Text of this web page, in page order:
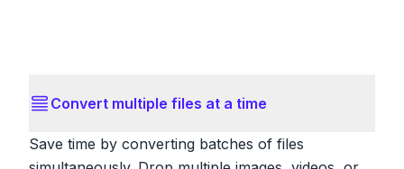
Convert multiple files at a time
Save time by converting batches of files